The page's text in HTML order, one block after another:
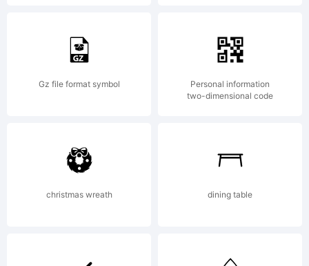
Gz file format symbol
Personal information
two-dimensional code
christmas wreath dining table